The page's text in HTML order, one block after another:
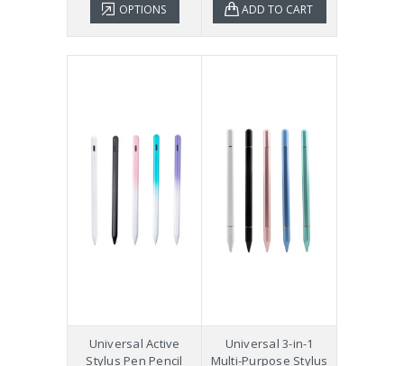
OPTIONS ADD TO CART
Universal Active
Stylus Pen Pencil
Universal 3-in-1
Multi-Purpose Stylus